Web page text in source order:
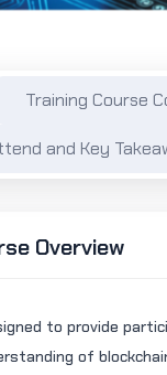
Training Course
and Key
Overview
to provide
of